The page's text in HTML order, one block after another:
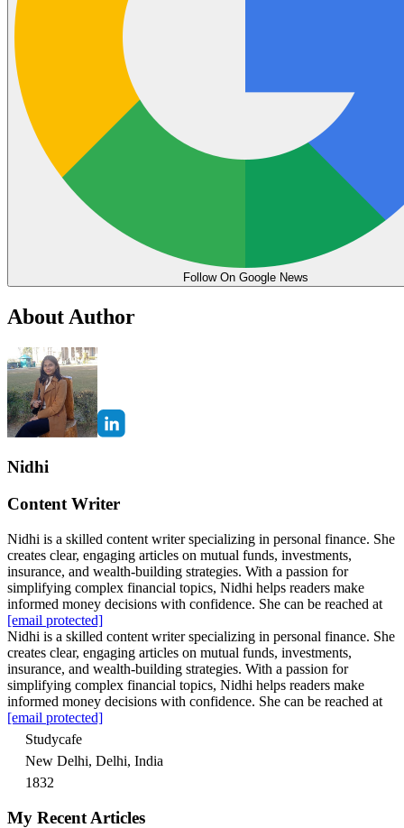
Follow On Google News
About Author
Nidhi
Content Writer
Nidhi is a skilled content writer specializing in personal finance. She
creates clear, engaging articles on mutual funds, investments,
insurance, and wealth-building strategies. With a passion for
simplifying complex financial topics, Nidhi helps readers make
informed money decisions with confidence. She can be reached at
[email protected]
Nidhi is a skilled content writer specializing in personal finance. She
creates clear, engaging articles on mutual funds, investments,
insurance, and wealth-building strategies. With a passion for
simplifying complex financial topics, Nidhi helps readers make
informed money decisions with confidence. She can be reached at
[email protected]
Studycafe
New Delhi, Delhi, India
1832
My Recent Articles